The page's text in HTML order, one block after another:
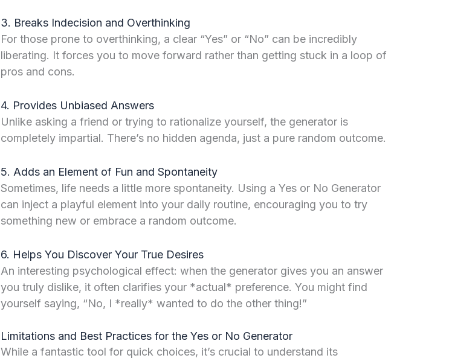
3. Breaks Indecision and Overthinking
For those prone to overthinking, a clear “Yes” or “No” can be incredibly
liberating. It forces you to move forward rather than getting stuck in a loop of
pros and cons.
4. Provides Unbiased Answers
Unlike asking a friend or trying to rationalize yourself, the generator is
completely impartial. There’s no hidden agenda, just a pure random outcome.
5. Adds an Element of Fun and Spontaneity
Sometimes, life needs a little more spontaneity. Using a Yes or No Generator
can inject a playful element into your daily routine, encouraging you to try
something new or embrace a random outcome.
6. Helps You Discover Your True Desires
An interesting psychological effect: when the generator gives you an answer
you truly dislike, it often clarifies your *actual* preference. You might find
yourself saying, “No, I *really* wanted to do the other thing!”
Limitations and Best Practices for the Yes or No Generator
While a fantastic tool for quick choices, it’s crucial to understand its